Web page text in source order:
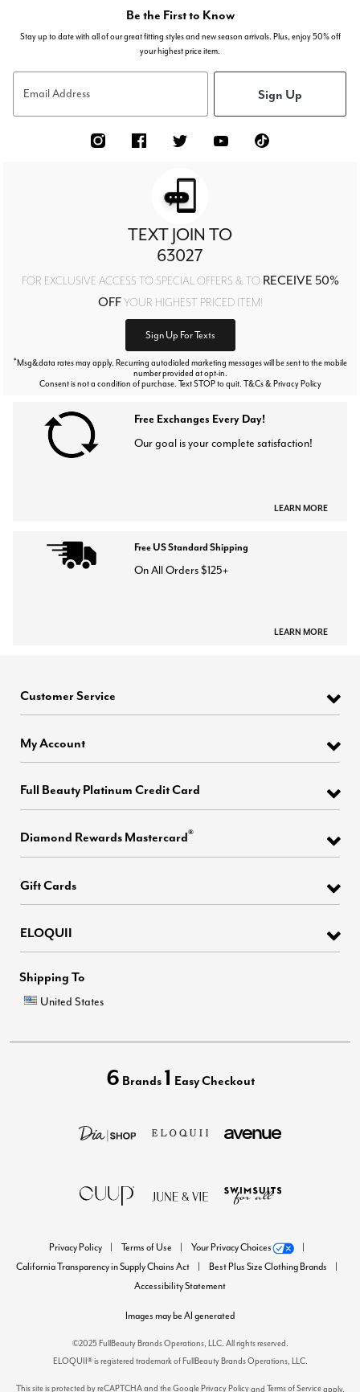
Be the First to Know
Stay up to date with all of our great fitting styles and new season arrivals. Plus, enjoy 50% off
your highest price item.
Email Address Sign Up
TEXT JOIN TO
63027
FOR EXCLUSIVE ACCESS TO SPECIAL OFFERS & TO RECEIVE 50%
OFFYOUR HIGHEST PRICED ITEM!
Sign Up For Texts
*Msg&data rates may apply. Recurring autodialed marketing messages will be sent to the mobile
number provided at opt-in.
Consent is not a condition of purchase. Text STOP to quit. T&Cs & Privacy Policy
Free Exchanges Every Day!
Our goal is your complete satisfaction!
LEARN MORE
Free US Standard Shipping
On All Orders $125+
LEARN MORE
Customer Service
My Account
Full Beauty Platinum Credit Card
Diamond Rewards Mastercard®
Gift Cards
ELOQUII
Shipping To
United States
6 Brands 1 Easy Checkout
Privacy Policy Terms of Use
Your Privacy Choices
California Transparency in Supply Chains Act
Best Plus Size Clothing Brands
Accessibility Statement
Images may be AI generated
©2025 FullBeauty Brands Operations, LLC. All rights reserved.
ELOQUII® is registered trademark of FullBeauty Brands Operations, LLC.
This site is protected by reCAPTCHA and the GooglePrivacy Policyand Terms of Serviceapply.